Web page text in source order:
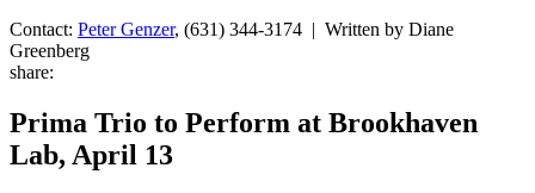
Contact: Peter Genzer, (631) 344-3174 | Written by Diane
Greenberg
share:
Prima Trio to Perform at Brookhaven
Lab, April 13